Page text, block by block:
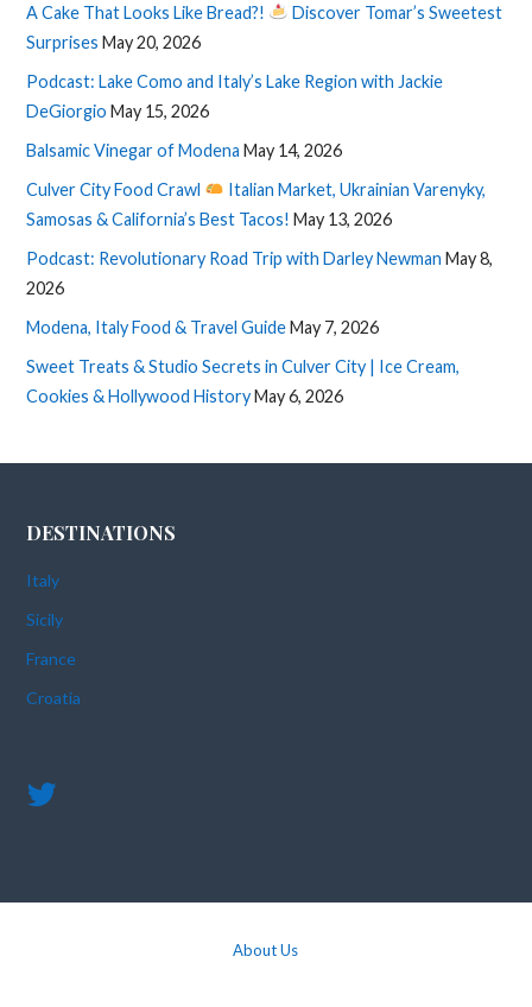
A Cake That Looks Like Bread?!
Discover Tomar’s Sweetest
Surprises May 20, 2026
Podcast: Lake Como and Italy’s Lake Region with Jackie
DeGiorgio May 15, 2026
Balsamic Vinegar of Modena May 14, 2026
Culver City Food Crawl
Italian Market, Ukrainian Varenyky,
Samosas & California’s Best Tacos! May 13, 2026
Podcast: Revolutionary Road Trip with Darley Newman May 8,
2026
Modena, Italy Food & Travel GuideMay 7, 2026
Sweet Treats & Studio Secrets in Culver City | Ice Cream,
Cookies & Hollywood HistoryMay 6, 2026
DESTINATIONS
Italy
Sicily
France
Croatia
About Us